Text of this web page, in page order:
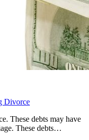
Divorce
These debts may have
These debts…